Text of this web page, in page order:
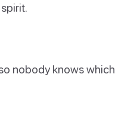
nobody knows which